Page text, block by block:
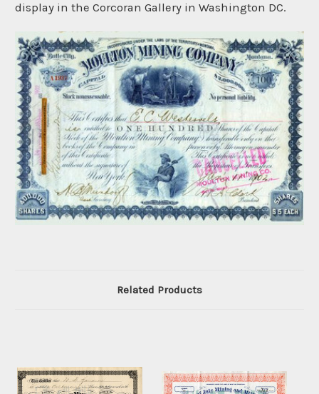
display in the Corcoran Gallery in Washington DC.
Related Products